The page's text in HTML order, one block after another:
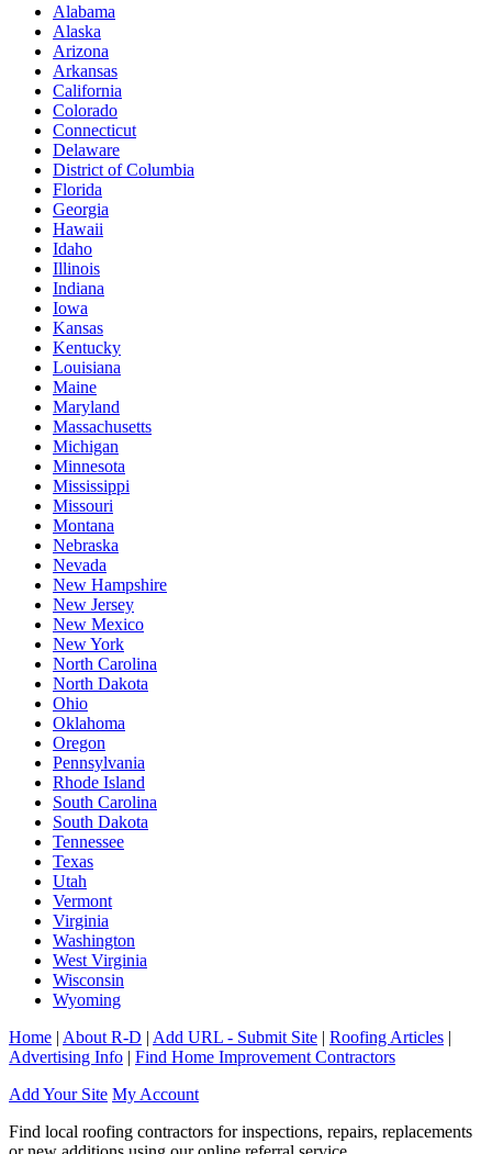
Alabama
Alaska
Arizona
Arkansas
California
Colorado
Connecticut
Delaware
District of Columbia
Florida
Georgia
Hawaii
Idaho
Illinois
Indiana
Iowa
Kansas
Kentucky
Louisiana
Maine
Maryland
Massachusetts
Michigan
Minnesota
Mississippi
Missouri
Montana
Nebraska
Nevada
New Hampshire
New Jersey
New Mexico
New York
North Carolina
North Dakota
Ohio
Oklahoma
Oregon
Pennsylvania
Rhode Island
South Carolina
South Dakota
Tennessee
Texas
Utah
Vermont
Virginia
Washington
West Virginia
Wisconsin
Wyoming
Home | About R-D | Add URL - Submit Site | Roofing Articles |
Advertising Info | Find Home Improvement Contractors
Add Your Site My Account
Find local roofing contractors for inspections, repairs, replacements